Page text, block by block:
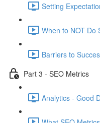
Setting
When to NOT Do
Barriers to
Part 3 - SEO Metrics
Analytics - Good